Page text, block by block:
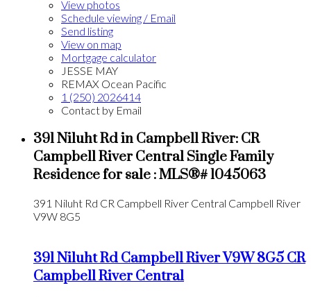
View photos
Schedule viewing / Email
Send listing
View on map
Mortgage calculator
JESSE MAY
REMAX Ocean Pacific
1 (250) 2026414
Contact by Email
391 Niluht Rd in Campbell River: CR
Campbell River Central Single Family
Residence for sale : MLS®# 1045063
391 Niluht Rd CR Campbell River Central Campbell River
V9W 8G5
391 Niluht RdCampbell RiverV9W 8G5CR
Campbell River Central